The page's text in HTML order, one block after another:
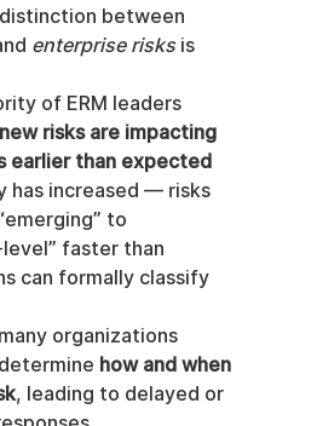
between
enterprise risks is
of ERM leaders
new risks are impacting
earlier than expected
has increased — risks
to
faster than
can formally classify
organizations
how and when
, leading to delayed or